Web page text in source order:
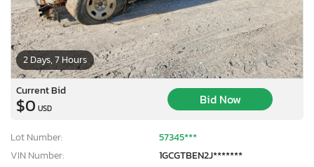
2 Days, 7 Hours
Current Bid
$0 USD
Bid Now
Lot Number:
57345***
VIN Number:
1GCGTBEN2J*******